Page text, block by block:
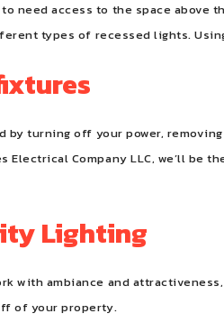
need access to the space
types of recessed lights.
by turning off your power,
Electrical Company LLC, we’ll
Lighting
with ambiance and
of your property.